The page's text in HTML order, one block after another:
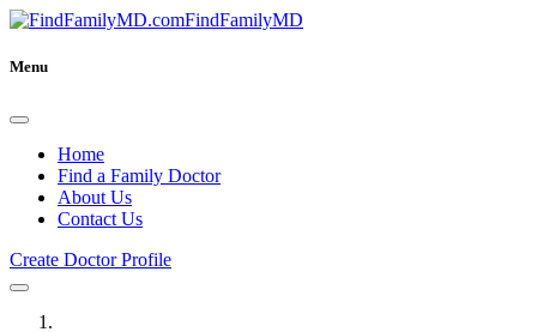
FindFamilyMD
Menu
Home
Find a Family Doctor
About Us
Contact Us
Create Doctor Profile